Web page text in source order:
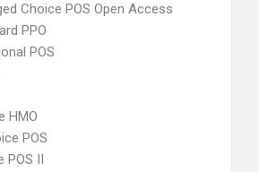
Choice POS Open Access
PPO
POS
HMO
POS
POS II